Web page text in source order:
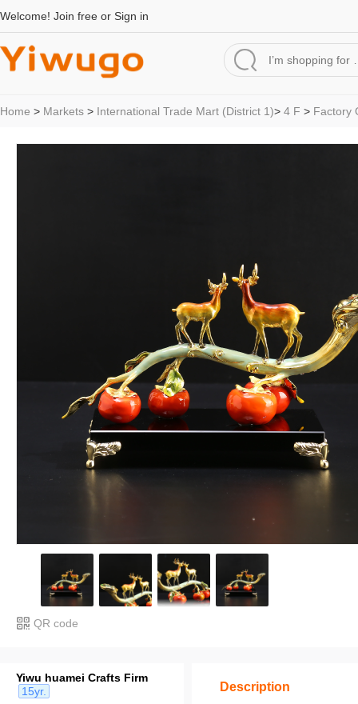
Welcome! Join free or Sign in
Home > Markets > International Trade Mart (District 1)> 4 F > Factory
QR code
Yiwu huamei Crafts Firm
15yr.
Description